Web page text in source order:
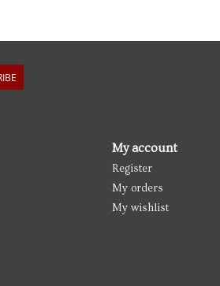
My account
Register
My orders
My wishlist